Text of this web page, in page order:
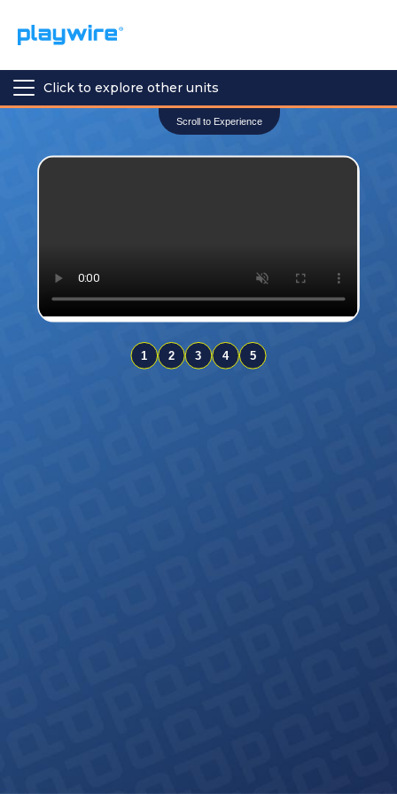
Click to explore other units
Scroll to Experience
1 2 3 4 5